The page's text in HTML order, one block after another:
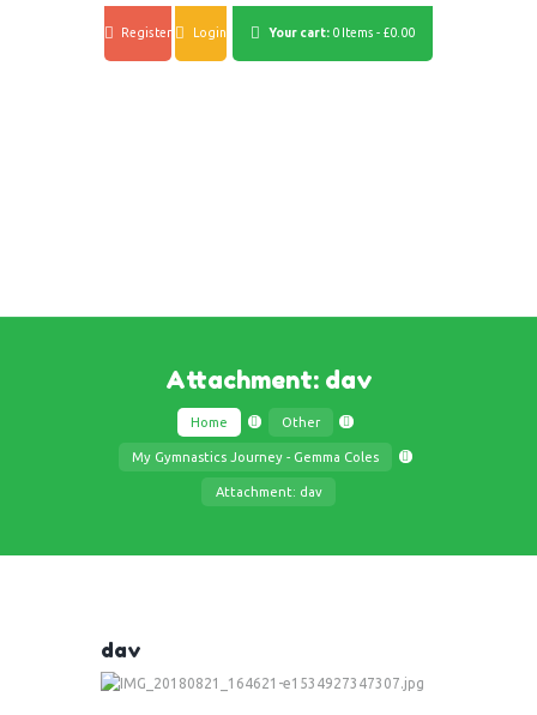
Register Login Your cart: 0 Items - £0.00
Attachment: dav
Home Other
My Gymnastics Journey - Gemma Coles
Attachment: dav
dav